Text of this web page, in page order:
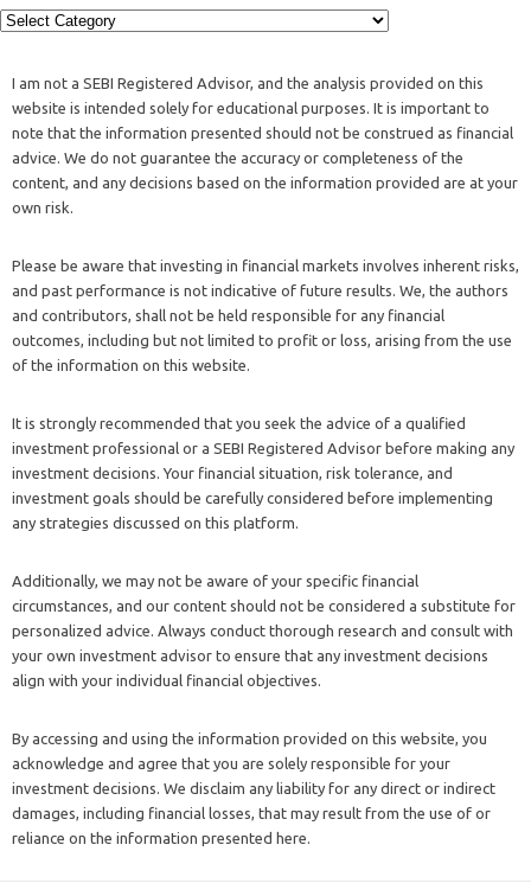
I am not a SEBI Registered Advisor, and the analysis provided on this
website is intended solely for educational purposes. It is important to
note that the information presented should not be construed as financial
advice. We do not guarantee the accuracy or completeness of the
content, and any decisions based on the information provided are at your
own risk.
Please be aware that investing in financial markets involves inherent risks,
and past performance is not indicative of future results. We, the authors
and contributors, shall not be held responsible for any financial
outcomes, including but not limited to profit or loss, arising from the use
of the information on this website.
It is strongly recommended that you seek the advice of a qualified
investment professional or a SEBI Registered Advisor before making any
investment decisions. Your financial situation, risk tolerance, and
investment goals should be carefully considered before implementing
any strategies discussed on this platform.
Additionally, we may not be aware of your specific financial
circumstances, and our content should not be considered a substitute for
personalized advice. Always conduct thorough research and consult with
your own investment advisor to ensure that any investment decisions
align with your individual financial objectives.
By accessing and using the information provided on this website, you
acknowledge and agree that you are solely responsible for your
investment decisions. We disclaim any liability for any direct or indirect
damages, including financial losses, that may result from the use of or
reliance on the information presented here.